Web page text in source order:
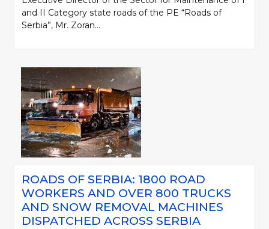
and II Category state roads of the PE “Roads of
Serbia”, Mr. Zoran...
ROADS OF SERBIA: 1800 ROAD
WORKERS AND OVER 800 TRUCKS
AND SNOW REMOVAL MACHINES
DISPATCHED ACROSS SERBIA